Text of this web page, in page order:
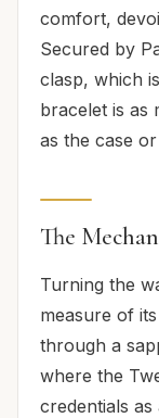
comfort,
Secured by
clasp, which
bracelet is as
as the case
The
Turning the
measure of
through a
where the
credentials